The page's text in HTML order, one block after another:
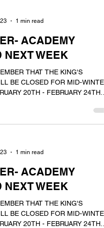
1 min read
ACADEMY
NEXT WEEK
THAT THE KING'S
BE CLOSED FOR MID-
20TH - FEBRUARY 24TH.
1 min read
ACADEMY
NEXT WEEK
THAT THE KING'S
BE CLOSED FOR MID-
20TH - FEBRUARY 24TH.